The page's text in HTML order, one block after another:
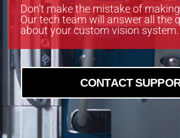
Don’t make the mistake of
Our tech team will answer all the
about your custom vision system.
CONTACT